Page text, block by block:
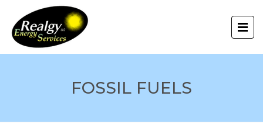
FOSSIL FUELS